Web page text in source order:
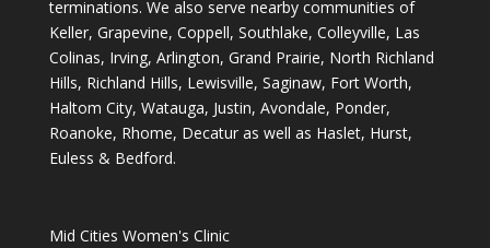
terminations. We also serve nearby communities of
Keller, Grapevine, Coppell, Southlake, Colleyville, Las
Colinas, Irving, Arlington, Grand Prairie, North Richland
Hills, Richland Hills, Lewisville, Saginaw, Fort Worth,
Haltom City, Watauga, Justin, Avondale, Ponder,
Roanoke, Rhome, Decatur as well as Haslet, Hurst,
Euless & Bedford.
Mid Cities Women's Clinic